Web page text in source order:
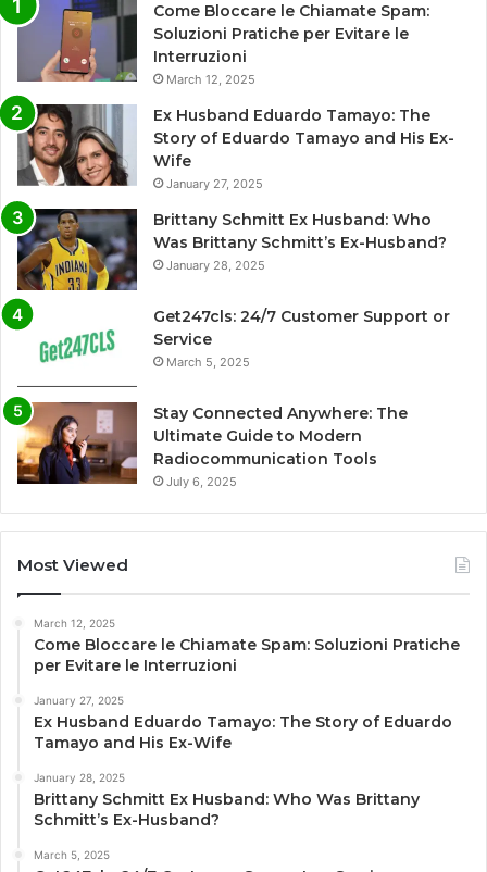
Come Bloccare le Chiamate Spam:
Soluzioni Pratiche per Evitare le
Interruzioni
March 12, 2025
Ex Husband Eduardo Tamayo: The
Story of Eduardo Tamayo and His Ex-
Wife
January 27, 2025
Brittany Schmitt Ex Husband: Who
Was Brittany Schmitt’s Ex-Husband?
January 28, 2025
Get247cls: 24/7 Customer Support or
Service
March 5, 2025
Stay Connected Anywhere: The
Ultimate Guide to Modern
Radiocommunication Tools
July 6, 2025
Most Viewed
March 12, 2025
Come Bloccare le Chiamate Spam: Soluzioni Pratiche
per Evitare le Interruzioni
January 27, 2025
Ex Husband Eduardo Tamayo: The Story of Eduardo
Tamayo and His Ex-Wife
January 28, 2025
Brittany Schmitt Ex Husband: Who Was Brittany
Schmitt’s Ex-Husband?
March 5, 2025